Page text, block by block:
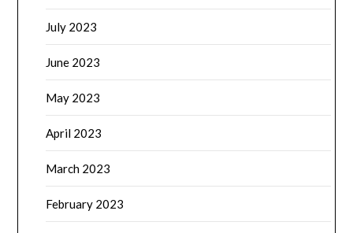
July 2023
June 2023
May 2023
April 2023
March 2023
February 2023